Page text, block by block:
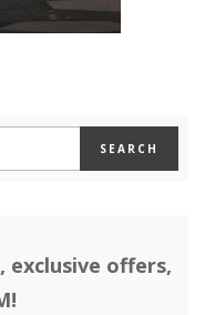
exclusive offers,